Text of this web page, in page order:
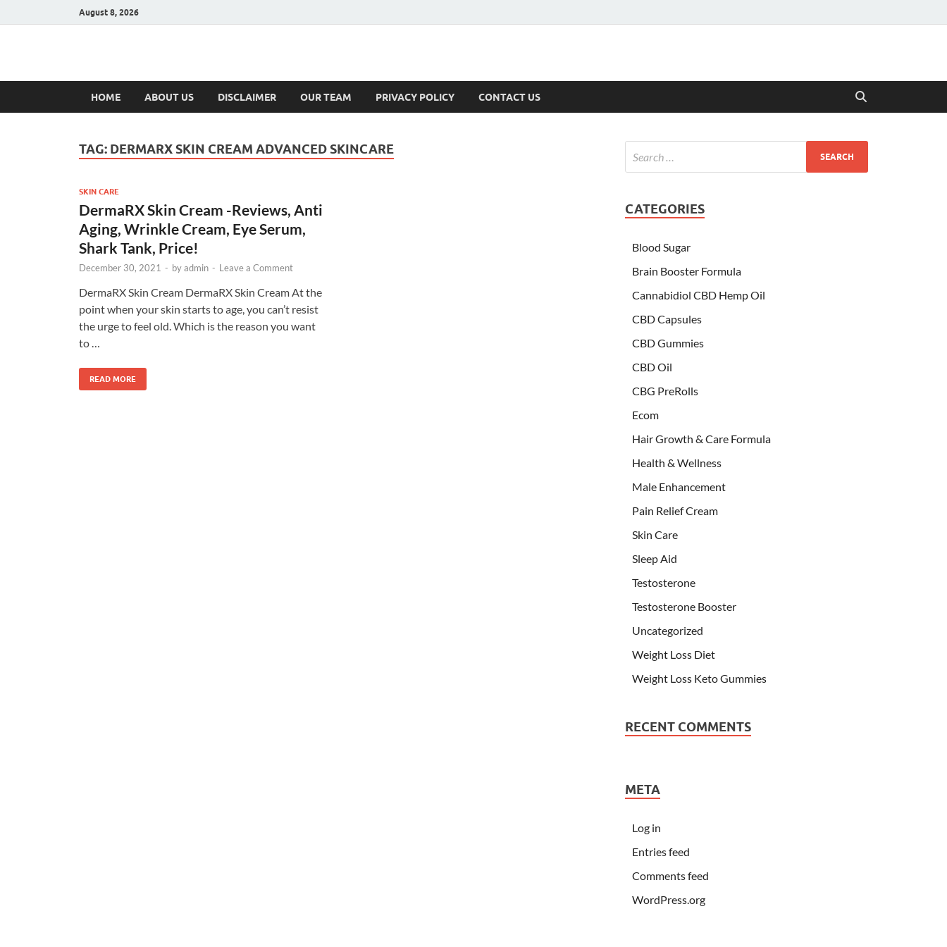
August 8, 2026
Hulk Supplements
HOME ABOUT US DISCLAIMER OUR TEAM PRIVACY POLICY CONTACT US
TAG: DERMARX SKIN CREAM ADVANCED SKINCARE
SKIN CARE
DermaRX Skin Cream -Reviews, Anti
Aging, Wrinkle Cream, Eye Serum,
Shark Tank, Price!
December 30, 2021 - byadmin - Leave a Comment
DermaRX Skin Cream DermaRX Skin Cream At the
point when your skin starts to age, you can’t resist
the urge to feel old. Which is the reason you want
to …
READ MORE
CATEGORIES
Blood Sugar
Brain Booster Formula
Cannabidiol CBD Hemp Oil
CBD Capsules
CBD Gummies
CBD Oil
CBG PreRolls
Ecom
Hair Growth & Care Formula
Health & Wellness
Male Enhancement
Pain Relief Cream
Skin Care
Sleep Aid
Testosterone
Testosterone Booster
Uncategorized
Weight Loss Diet
Weight Loss Keto Gummies
RECENT COMMENTS
META
Log in
Entries feed
Comments feed
WordPress.org